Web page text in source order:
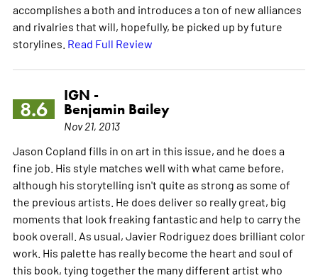
accomplishes a both and introduces a ton of new alliances
and rivalries that will, hopefully, be picked up by future
storylines. Read Full Review
8.6
IGN -
Benjamin Bailey
Nov 21, 2013
Jason Copland fills in on art in this issue, and he does a
fine job. His style matches well with what came before,
although his storytelling isn't quite as strong as some of
the previous artists. He does deliver so really great, big
moments that look freaking fantastic and help to carry the
book overall. As usual, Javier Rodriguez does brilliant color
work. His palette has really become the heart and soul of
this book, tying together the many different artist who